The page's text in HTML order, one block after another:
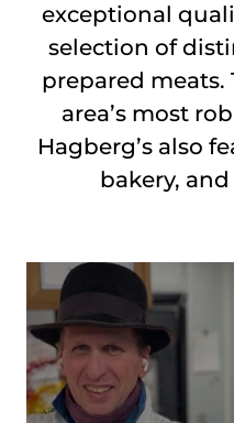
exceptional
selection of
prepared
area’s most
Hagberg’s also
bakery,